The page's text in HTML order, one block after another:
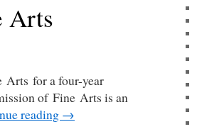
Arts
Arts for a four-year
of Fine Arts is an
reading →